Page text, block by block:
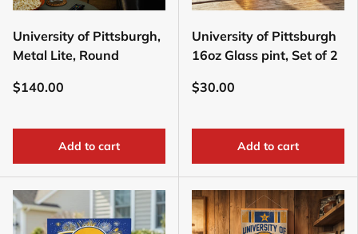
University of Pittsburgh,
Metal Lite, Round
$140.00
Add to cart
University of Pittsburgh
16oz Glass pint, Set of 2
$30.00
Add to cart